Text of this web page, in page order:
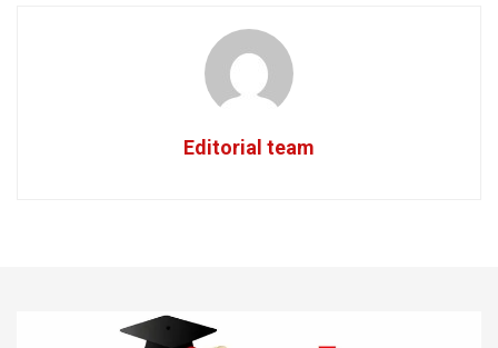
Editorial team